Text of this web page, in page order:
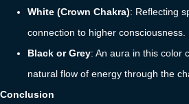
White (Crown Chakra): Reflecting
connection to higher consciousness.
Black or Grey: An aura in this color
natural flow of energy through the
Conclusion